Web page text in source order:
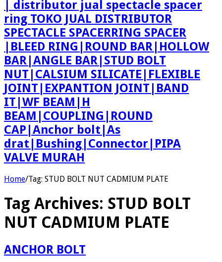
| distributor jual spectacle spacer
ring TOKO JUAL DISTRIBUTOR
SPECTACLE SPACERRING SPACER
|BLEED RING|ROUND BAR|HOLLOW
BAR|ANGLE BAR|STUD BOLT
NUT|CALSIUM SILICATE|FLEXIBLE
JOINT|EXPANTION JOINT|BAND
IT|WF BEAM|H
BEAM|COUPLING|ROUND
CAP|Anchor bolt|As
drat|Bushing|Connector|PIPA
VALVE MURAH
Home/Tag: STUD BOLT NUT CADMIUM PLATE
Tag Archives: STUD BOLT
NUT CADMIUM PLATE
ANCHOR BOLT